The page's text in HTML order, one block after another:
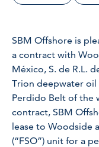
SBM Offshore is
a contract with
México, S. de R.L.
Trion deepwater
Perdido Belt of the
contract, SBM
lease to Woodside
(“FSO”) unit for a